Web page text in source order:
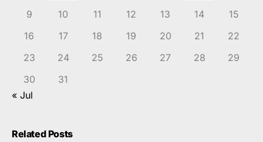
9
10 11 12 13 14
15
16
17 18 19 20 21
22
23
24 25 26 27 28
29
30
31
« Jul
Related Posts